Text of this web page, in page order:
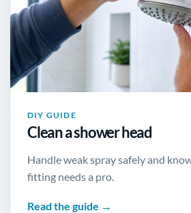
DIY GUIDE
Clean a shower head
Handle weak spray safely and
fitting needs a pro.
Read the guide →